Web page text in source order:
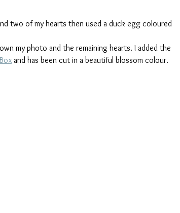
two of my hearts then used a duck egg coloured
my photo and the remaining hearts. I added the
and has been cut in a beautiful blossom colour.